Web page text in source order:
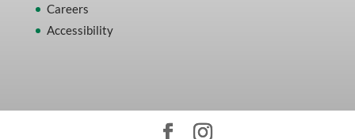
Careers
Accessibility